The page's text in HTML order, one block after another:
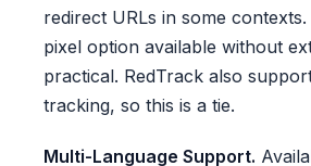
redirect URLs in some
pixel option available without
practical. RedTrack also
tracking, so this is a tie.
Multi-Language Support.